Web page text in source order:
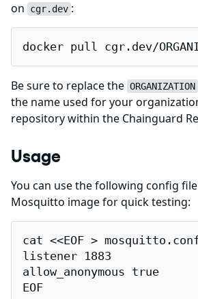
on
cgr.dev :
docker pull cgr.dev/
Be sure to replace the ORGANIZATION
the name used for your
repository within the Chainguard
Usage
You can use the following config
Mosquitto image for quick testing:
cat <<EOF >
listener 1883
allow_anonymous true
EOF